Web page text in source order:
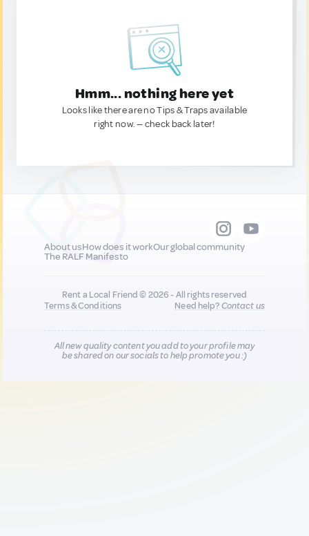
Hmm... nothing here yet
Looks like there are no Tips & Traps available
right now. — check back later!
About usHow does it workOur global community
The RALF Manifesto
Rent a Local Friend © 2026 - All rights reserved
Terms & Conditions
Need help?Contact us
All new quality content you add to your profile may
be shared on our socials to help promote you :)